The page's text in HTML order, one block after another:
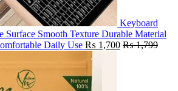
Keyboard
Surface Smooth Texture Durable Material
Daily Use ₨ 1,700 ₨1,799